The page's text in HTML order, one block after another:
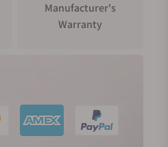
Manufacturer's
Warranty